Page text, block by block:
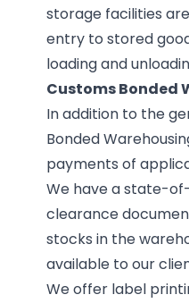
storage facilities
entry to stored
loading and
Customs Bonded
In addition to the
Bonded
payments of
We have a state-
clearance
stocks in the
available to our
We offer label